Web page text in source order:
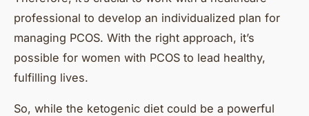
professional to develop an individualized plan for
managing PCOS. With the right approach, it’s
possible for women with PCOS to lead healthy,
fulfilling lives.
So, while the ketogenic diet could be a powerful